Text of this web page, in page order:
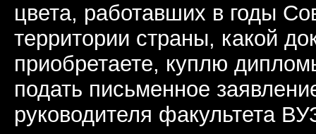
цвета, работавших в годы
территории страны, какой
приобретаете, куплю
подать письменное
руководителя факультета